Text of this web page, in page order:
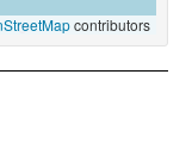
contributors